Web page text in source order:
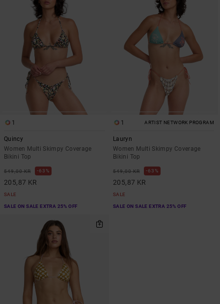
1
Quincy
Women Multi Skimpy Coverage
Bikini Top
549,00 KR 63%
205,87 KR
SALE
SALE ON SALE EXTRA 25% OFF
1 ARTIST NETWORK PROGRAM
Lauryn
Women Multi Skimpy Coverage
Bikini Top
549,00 KR 63%
205,87 KR
SALE
SALE ON SALE EXTRA 25% OFF